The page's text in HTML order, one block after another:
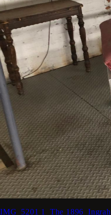
IMG_5201 1_The